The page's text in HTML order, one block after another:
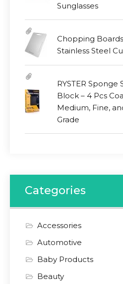
Sunglasses
Chopping
Stainless Steel
RYSTER Sponge
Block – 4 Pcs
Medium, Fine,
Grade
Categories
Accessories
Automotive
Baby Products
Beauty